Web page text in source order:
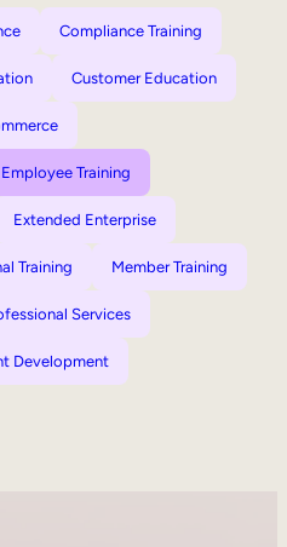
Compliance Training
Customer Education
Employee Training
Extended Enterprise
Training Member Training
Services
Development